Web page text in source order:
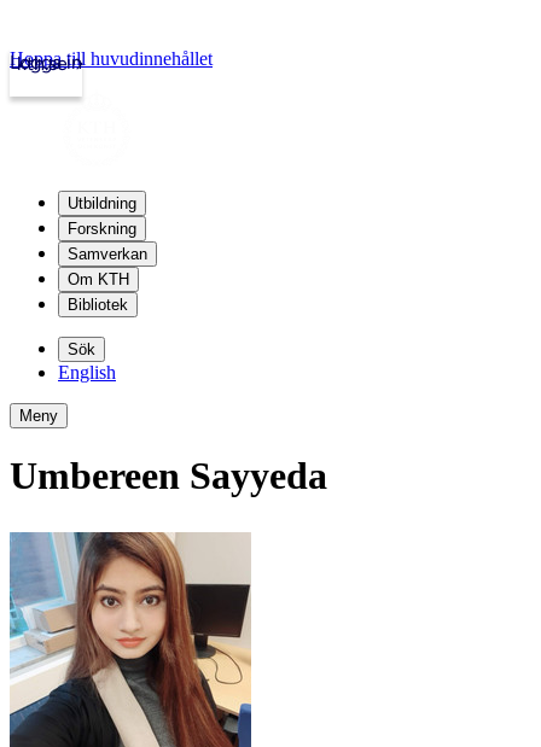
kth.se
Logga in
Hoppa till huvudinnehållet
Utbildning
Forskning
Samverkan
Om KTH
Bibliotek
Sök
English
Meny
Umbereen Sayyeda